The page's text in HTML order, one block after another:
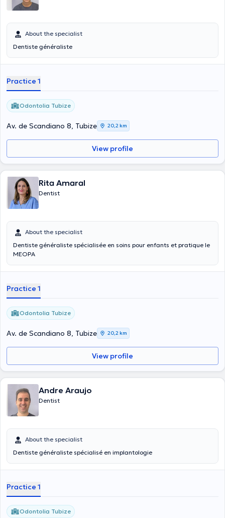
About the specialist
Dentiste généraliste
Practice 1
Odontolia Tubize
Av. de Scandiano 8, Tubize 20,2 km
View profile
Rita Amaral
Dentist
About the specialist
Dentiste généraliste spécialisée en soins pour enfants et pratique le
MEOPA
Practice 1
Odontolia Tubize
Av. de Scandiano 8, Tubize 20,2 km
View profile
Andre Araujo
Dentist
About the specialist
Dentiste généraliste spécialisé en implantologie
Practice 1
Odontolia Tubize